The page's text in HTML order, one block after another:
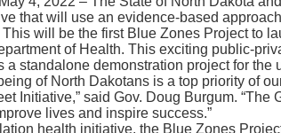
that will use an evidence-based
will be the first Blue Zones Project to
of Health. This exciting public-
a standalone demonstration project for the
of North Dakotans is a top priority of
Initiative,” said Gov. Doug Burgum.
lives and inspire success.”
health initiative, the Blue Zones